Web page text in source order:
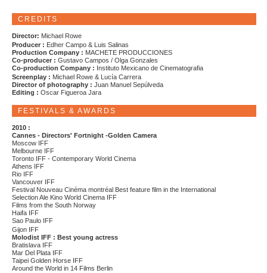
CREDITS
Director: Michael Rowe
Producer : Edher Campo & Luis Salinas
Production Company : MACHETE PRODUCCIONES
Co-producer : Gustavo Campos / Olga Gonzales
Co-production Company : Instituto Mexicano de Cinematografia
Screenplay : Michael Rowe & Lucía Carrera
Director of photography : Juan Manuel Sepúlveda
Editing : Oscar Figueroa Jara
FESTIVALS & AWARDS
2010 :
Cannes - Directors' Fortnight -Golden Camera
Moscow IFF
Melbourne IFF
Toronto IFF - Contemporary World Cinema
Athens IFF
Rio IFF
Vancouver IFF
Festival Nouveau Cinéma montréal Best feature film in the International
Selection Ale Kino World Cinema IFF
Films from the South Norway
Haifa IFF
Sao Paulo IFF
Gijon IFF
Molodist IFF : Best young actress
Bratislava IFF
Mar Del Plata IFF
Taipei Golden Horse IFF
Around the World in 14 Films Berlin